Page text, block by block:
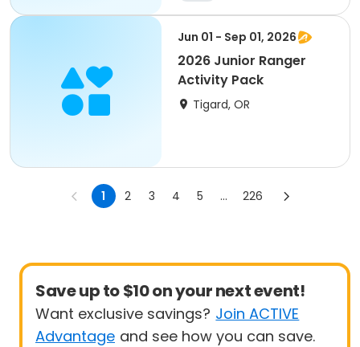
Jun 01 - Sep 01, 2026
2026 Junior Ranger
Activity Pack
Tigard, OR
1 2 3 4 5 ... 226
Save up to $10 on your next event!
Want exclusive savings? Join ACTIVE
Advantage and see how you can save.